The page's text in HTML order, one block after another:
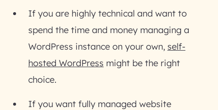
If you are highly technical and want to
spend the time and money managing a
WordPress instance on your own, self-
hosted WordPress might be the right
choice.
If you want fully managed website